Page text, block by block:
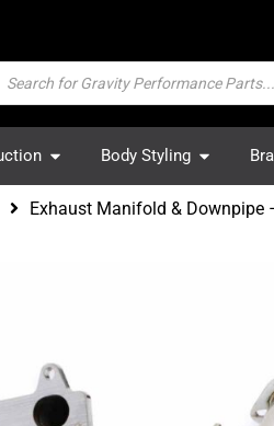
Body Styling
Exhaust Manifold & Downpipe